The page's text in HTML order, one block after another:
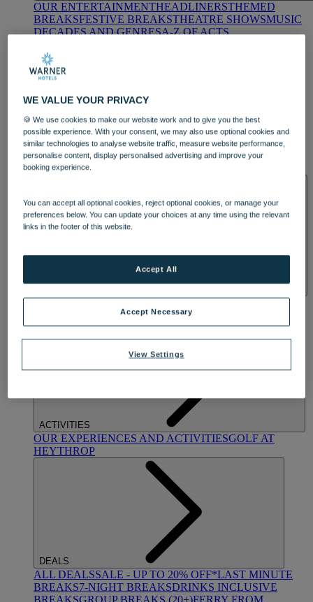
OUR ENTERTAINMENTHEADLINERSTHEMED
BREAKSFESTIVE BREAKSTHEATRE SHOWSMUSIC
DECADES AND GENRESA-Z OF ACTS
DINING
OUR DININGMARKET KITCHENBRASSERIE32
BLUE ROOM AT THORESBY HALL
OUR SPASTREATMENTS AND PACKAGESRESERVE
BY WARNER HOTELS TREATMENTS & PACKAGES
ACTIVITIES
OUR EXPERIENCES AND ACTIVITIESGOLF AT
HEYTHROP
DEALS
ALL DEALSSALE - UP TO 20% OFF*LAST MINUTE
BREAKS7-NIGHT BREAKSDRINKS INCLUSIVE
BREAKSGROUP BREAKS (20+)FERRY FROM
WE VALUE YOUR PRIVACY
🍪 We use cookies to make our website work and to give you the best
possible experience. With your consent, we may also use optional cookies and
similar technologies to analyse website traffic, measure website performance,
personalise content, display personalised advertising and improve your
booking experience.
You can accept all optional cookies, reject optional cookies, or manage your
preferences below. You can update your choices at any time using the relevant
links in the footer of this website.
View Settings
Accept Necessary
Accept All